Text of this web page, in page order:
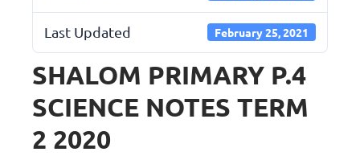
Last Updated February 25, 2021
SHALOM PRIMARY P.4
SCIENCE NOTES TERM
2 2020